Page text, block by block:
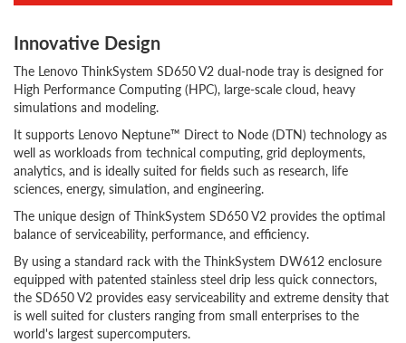
Innovative Design
The Lenovo ThinkSystem SD650 V2 dual-node tray is designed for
High Performance Computing (HPC), large-scale cloud, heavy
simulations and modeling.
It supports Lenovo Neptune™ Direct to Node (DTN) technology as
well as workloads from technical computing, grid deployments,
analytics, and is ideally suited for fields such as research, life
sciences, energy, simulation, and engineering.
The unique design of ThinkSystem SD650 V2 provides the optimal
balance of serviceability, performance, and efficiency.
By using a standard rack with the ThinkSystem DW612 enclosure
equipped with patented stainless steel drip less quick connectors,
the SD650 V2 provides easy serviceability and extreme density that
is well suited for clusters ranging from small enterprises to the
world's largest supercomputers.